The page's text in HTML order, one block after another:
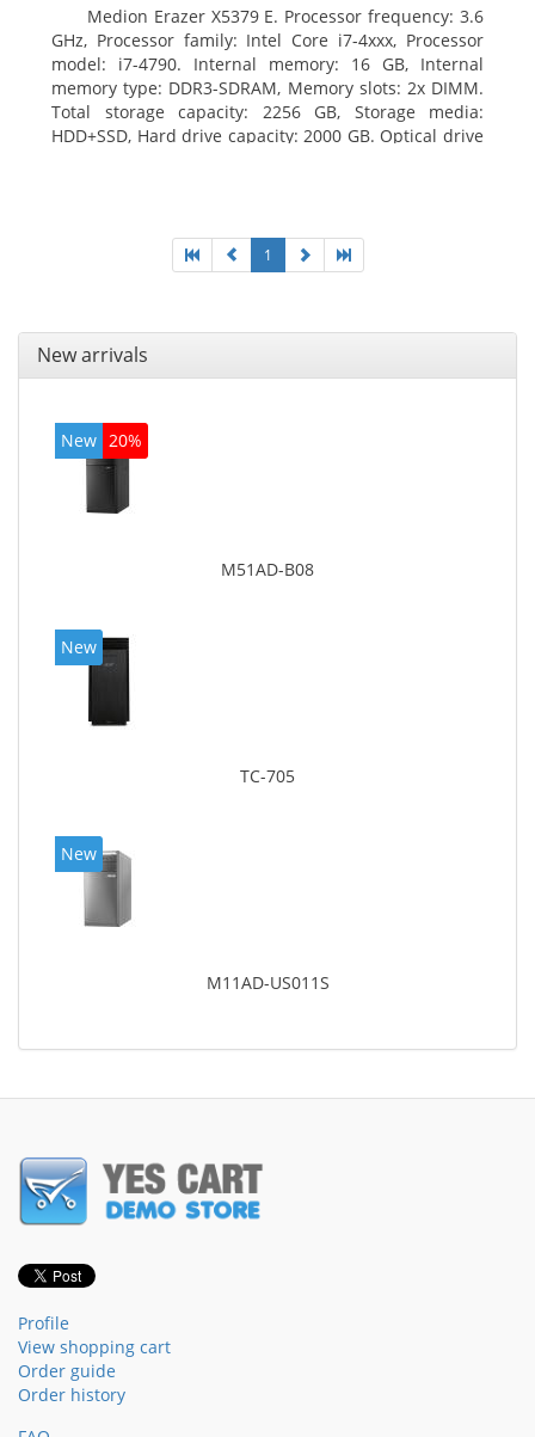
Medion Erazer X5379 E. Processor frequency: 3.6
GHz, Processor family: Intel Core i7-4xxx, Processor
model: i7-4790. Internal memory: 16 GB, Internal
memory type: DDR3-SDRAM, Memory slots: 2x DIMM.
Total storage capacity: 2256 GB, Storage media:
HDD+SSD, Hard drive capacity: 2000 GB. Optical drive
1
New arrivals
New 20%
M51AD-B08
New
TC-705
New
M11AD-US011S
Profile
View shopping cart
Order guide
Order history